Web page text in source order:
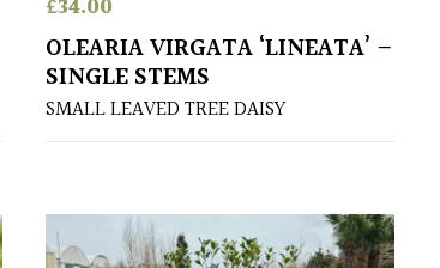
OLEARIA VIRGATA ‘LINEATA’ –
SINGLE STEMS
SMALL LEAVED TREE DAISY